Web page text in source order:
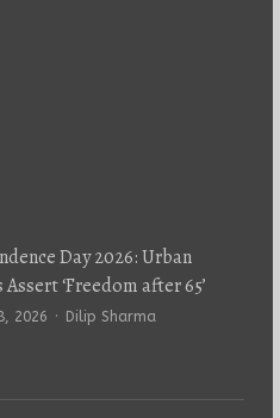
Day 2026: Urban
‘Freedom after 65’
2026 Author
Dilip Sharma